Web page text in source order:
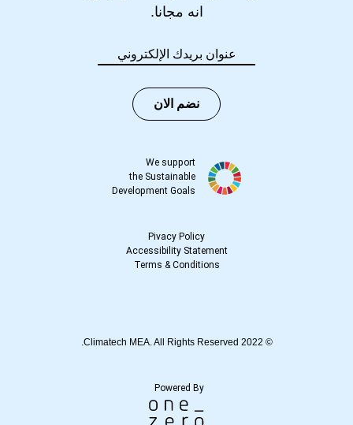
انه مجانا.
نضم الان
We support
the Sustainable
Development Goals
Pivacy Policy
Accessibility Statement
Terms &Conditions
© 2022 Climatech MEA. All Rights Reserved.
Powered By